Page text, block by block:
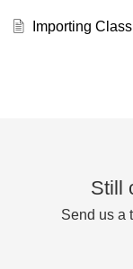
Importing
Still
Send us a